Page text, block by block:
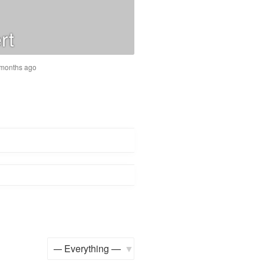
ago